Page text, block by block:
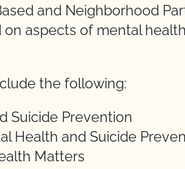
and Neighborhood
aspects of mental
the following:
Suicide Prevention
Health and Suicide
Matters